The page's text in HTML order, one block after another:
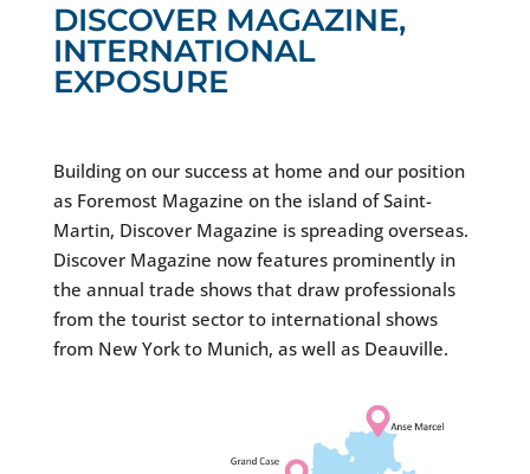
DISCOVER MAGAZINE,
INTERNATIONAL
EXPOSURE
Building on our success at home and our position
as Foremost Magazine on the island of Saint-
Martin, Discover Magazine is spreading overseas.
Discover Magazine now features prominently in
the annual trade shows that draw professionals
from the tourist sector to international shows
from New York to Munich, as well as Deauville.